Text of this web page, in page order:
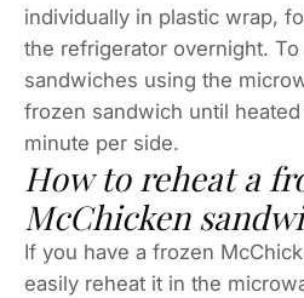
individually in plastic wrap,
the refrigerator overnight.
sandwiches using the
frozen sandwich until
minute per side.
How to reheat a
McChicken
If you have a frozen
easily reheat it in the